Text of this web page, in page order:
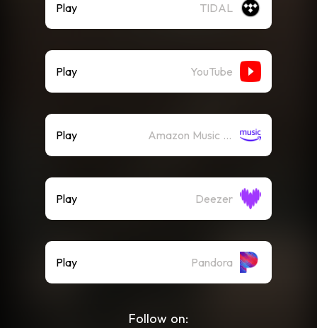
Play TIDAL
Play YouTube
Play Amazon Music (Streaming)
Play Deezer
Play Pandora
Follow on: